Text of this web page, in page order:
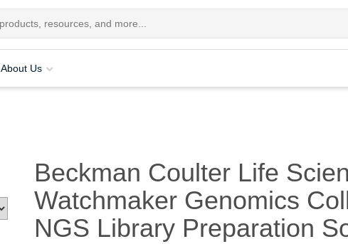
About Us
Beckman Coulter Life
Watchmaker Genomics
NGS Library Preparation